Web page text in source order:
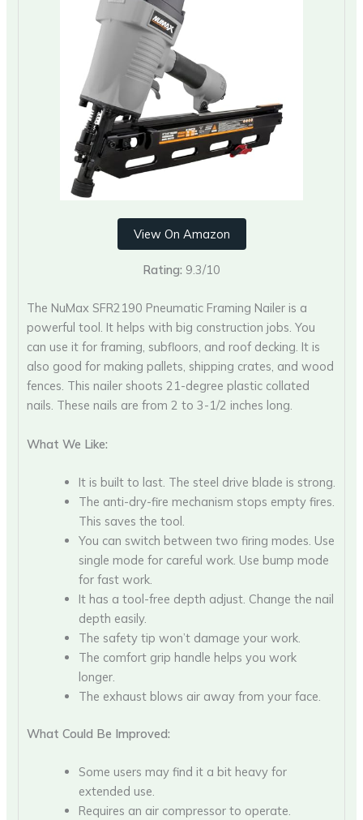
View On Amazon
Rating: 9.3/10
The NuMax SFR2190 Pneumatic Framing Nailer is a
powerful tool. It helps with big construction jobs. You
can use it for framing, subfloors, and roof decking. It is
also good for making pallets, shipping crates, and wood
fences. This nailer shoots 21-degree plastic collated
nails. These nails are from 2 to 3-1/2 inches long.
What We Like:
It is built to last. The steel drive blade is strong.
The anti-dry-fire mechanism stops empty fires.
This saves the tool.
You can switch between two firing modes. Use
single mode for careful work. Use bump mode
for fast work.
It has a tool-free depth adjust. Change the nail
depth easily.
The safety tip won’t damage your work.
The comfort grip handle helps you work
longer.
The exhaust blows air away from your face.
What Could Be Improved:
Some users may find it a bit heavy for
extended use.
Requires an air compressor to operate.